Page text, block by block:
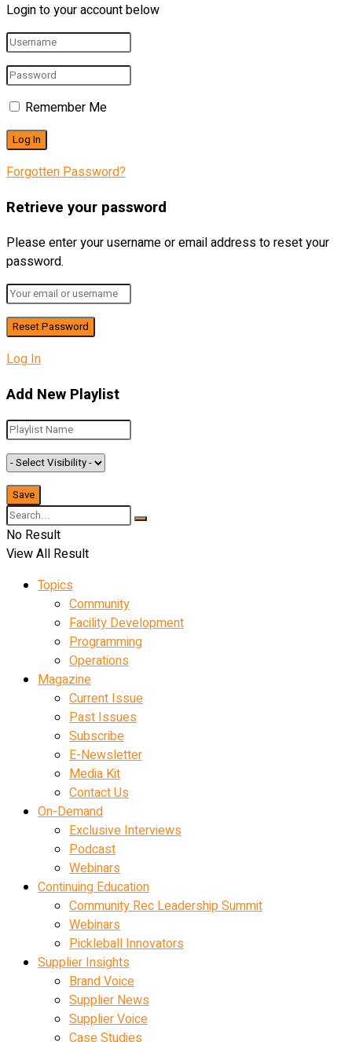
Login to your account below
Remember Me
Forgotten Password?
Retrieve your password
Please enter your username or email address to reset your
password.
Log In
Add New Playlist
No Result
View All Result
Topics
Community
Facility Development
Programming
Operations
Magazine
Current Issue
Past Issues
Subscribe
E-Newsletter
Media Kit
Contact Us
On-Demand
Exclusive Interviews
Podcast
Webinars
Continuing Education
Community Rec Leadership Summit
Webinars
Pickleball Innovators
Supplier Insights
Brand Voice
Supplier News
Supplier Voice